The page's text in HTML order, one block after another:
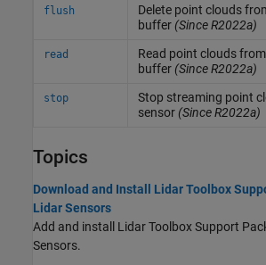
flush Delete point clouds
buffer(Since R2022a)
read Read point clouds from
buffer(Since R2022a)
stop Stop streaming point
sensor(Since R2022a)
Topics
Download and Install Lidar Toolbox
Lidar Sensors
Add and install Lidar Toolbox Support
Sensors.